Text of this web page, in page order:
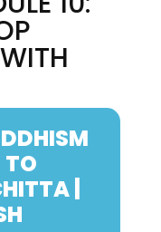
TO
|